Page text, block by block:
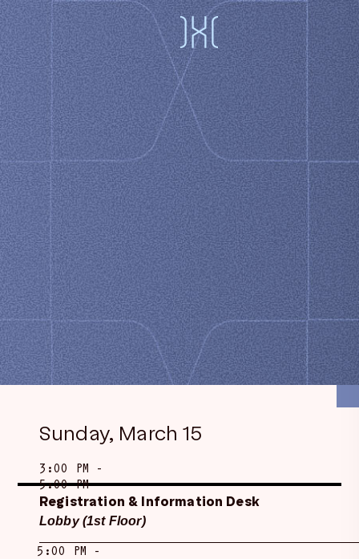
Sunday, March 15
3:00 PM -
5:00 PM
Registration & Information Desk
Lobby (1st Floor)
5:00 PM -